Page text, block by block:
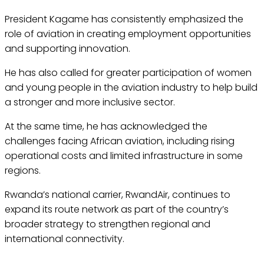
President Kagame has consistently emphasized the
role of aviation in creating employment opportunities
and supporting innovation.
He has also called for greater participation of women
and young people in the aviation industry to help build
a stronger and more inclusive sector.
At the same time, he has acknowledged the
challenges facing African aviation, including rising
operational costs and limited infrastructure in some
regions.
Rwanda’s national carrier, RwandAir, continues to
expand its route network as part of the country’s
broader strategy to strengthen regional and
international connectivity.